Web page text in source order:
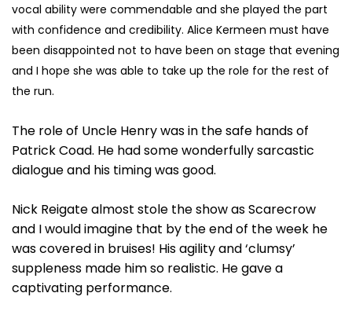
vocal ability were commendable and she played the part
with confidence and credibility. Alice Kermeen must have
been disappointed not to have been on stage that evening
and I hope she was able to take up the role for the rest of
the run.
The role of Uncle Henry was in the safe hands of
Patrick Coad. He had some wonderfully sarcastic
dialogue and his timing was good.
Nick Reigate almost stole the show as Scarecrow
and I would imagine that by the end of the week he
was covered in bruises! His agility and ‘clumsy’
suppleness made him so realistic. He gave a
captivating performance.